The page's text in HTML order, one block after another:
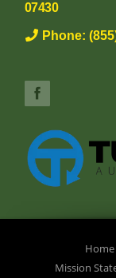
07430
Phone:
Home
Mission